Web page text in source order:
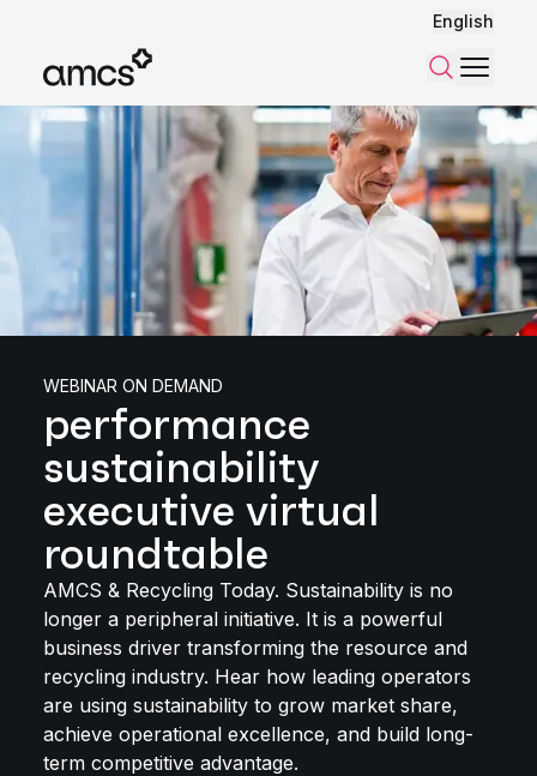
English
SearchMenu
WEBINAR ON DEMAND
performance
sustainability
executive virtual
roundtable
AMCS & Recycling Today. Sustainability is no
longer a peripheral initiative. It is a powerful
business driver transforming the resource and
recycling industry. Hear how leading operators
are using sustainability to grow market share,
achieve operational excellence, and build long-
term competitive advantage.